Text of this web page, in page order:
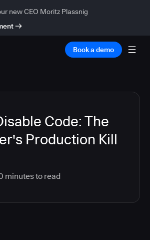
new CEO Moritz Plassnig
Book a demo
Code: The
Production Kill
minutes to read